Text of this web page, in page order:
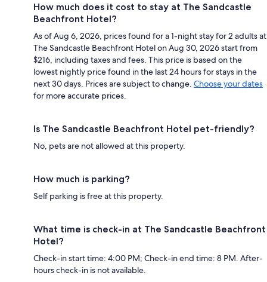
How much does it cost to stay at The Sandcastle
Beachfront Hotel?
As of Aug 6, 2026, prices found for a 1-night stay for 2 adults at
The Sandcastle Beachfront Hotel on Aug 30, 2026 start from
$216, including taxes and fees. This price is based on the
lowest nightly price found in the last 24 hours for stays in the
next 30 days. Prices are subject to change. Choose your dates
for more accurate prices.
Is The Sandcastle Beachfront Hotel pet-friendly?
No, pets are not allowed at this property.
How much is parking?
Self parking is free at this property.
What time is check-in at The Sandcastle Beachfront
Hotel?
Check-in start time: 4:00 PM; Check-in end time: 8 PM. After-
hours check-in is not available.